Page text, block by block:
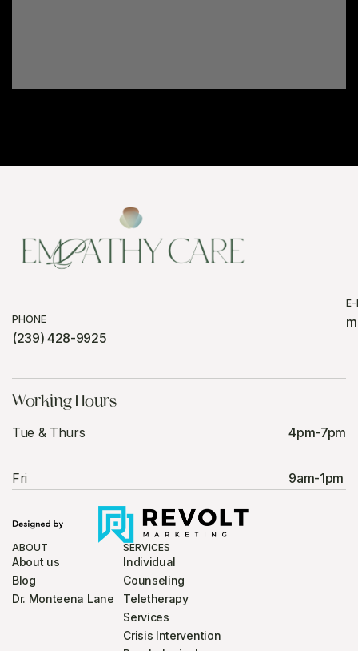
PHONE
(239) 428-9925
Working Hours
Tue & Thurs
Fri
4pm-7pm
9am-1pm
ABOUT
About us
Blog
Dr. Monteena Lane
SERVICES
Individual
Counseling
Teletherapy
Services
Crisis Intervention